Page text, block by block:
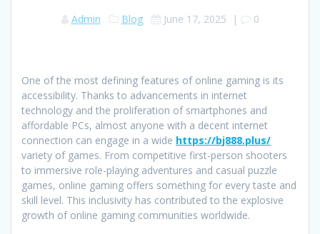
Admin Blog June 17, 2025 | 0
One of the most defining features of online gaming is its
accessibility. Thanks to advancements in internet
technology and the proliferation of smartphones and
affordable PCs, almost anyone with a decent internet
connection can engage in a wide https://bj888.plus/
variety of games. From competitive first-person shooters
to immersive role-playing adventures and casual puzzle
games, online gaming offers something for every taste and
skill level. This inclusivity has contributed to the explosive
growth of online gaming communities worldwide.